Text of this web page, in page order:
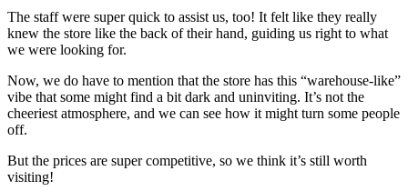
The staff were super quick to assist us, too! It felt like they really
knew the store like the back of their hand, guiding us right to what
we were looking for.
Now, we do have to mention that the store has this “warehouse-like”
vibe that some might find a bit dark and uninviting. It’s not the
cheeriest atmosphere, and we can see how it might turn some people
off.
But the prices are super competitive, so we think it’s still worth
visiting!